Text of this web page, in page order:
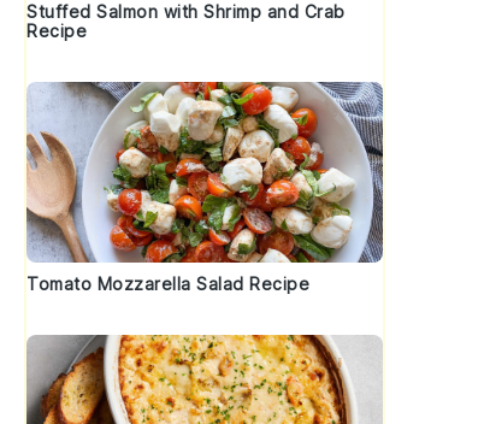
Stuffed Salmon with Shrimp and Crab
Recipe
Tomato Mozzarella Salad Recipe